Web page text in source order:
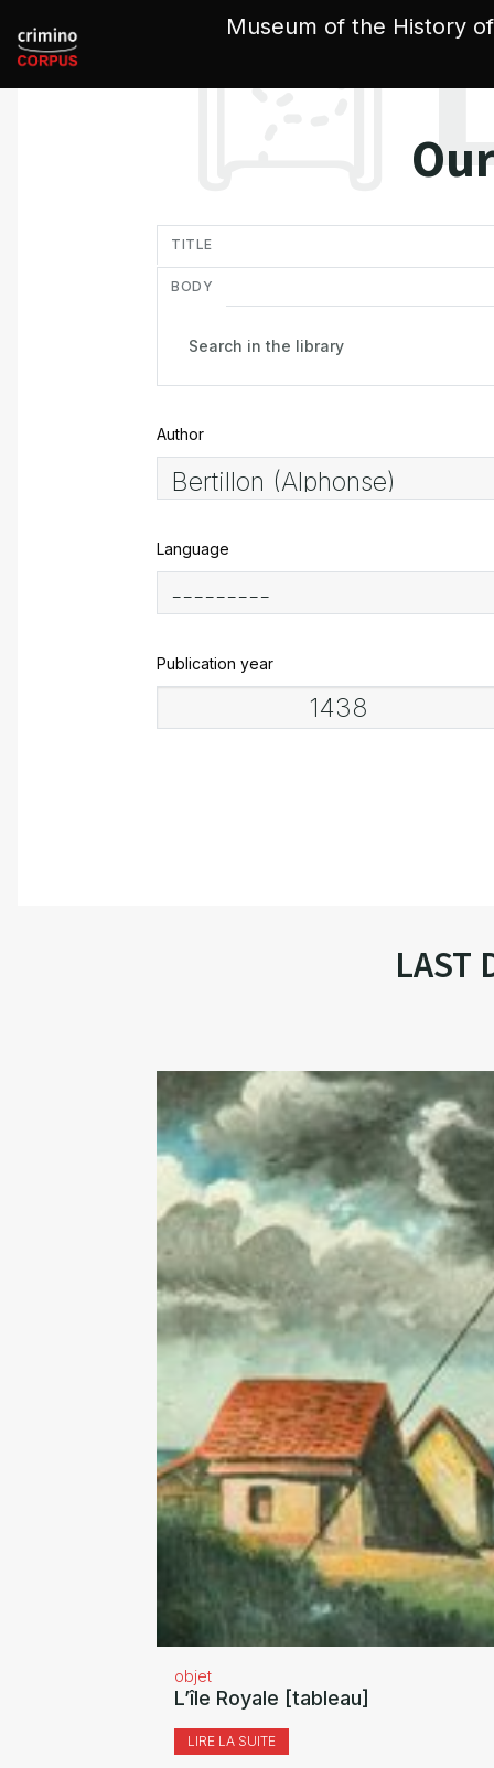
Museum of the History
TITLE
BODY
Author
Language
Publication year
LAST
objet
L’île Royale [tableau]
LIRE LA SUITE
Cookies management panel